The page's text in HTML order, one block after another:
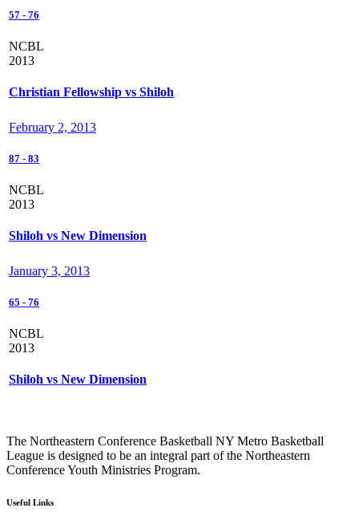
57 - 76
NCBL
2013
Christian Fellowship vs Shiloh
February 2, 2013
87 - 83
NCBL
2013
Shiloh vs New Dimension
January 3, 2013
65 - 76
NCBL
2013
Shiloh vs New Dimension
The Northeastern Conference Basketball NY Metro Basketball
League is designed to be an integral part of the Northeastern
Conference Youth Ministries Program.
Useful Links